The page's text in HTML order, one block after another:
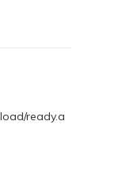
ready.a